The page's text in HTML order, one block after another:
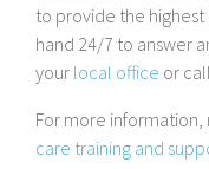
to provide the highest
hand 24/7 to answer
your local office or
For more
care training and